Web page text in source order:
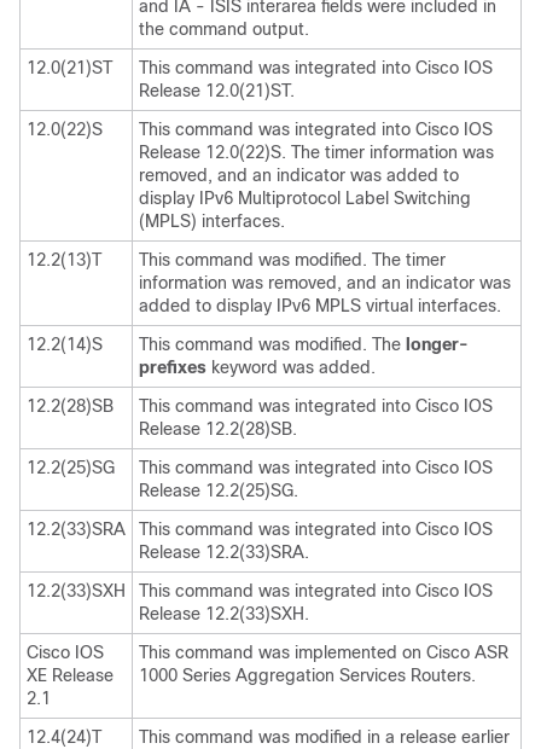
and IA - ISIS interarea fields were included in
the command output.
12.0(21)ST
This command was integrated into Cisco IOS
Release 12.0(21)ST.
12.0(22)S
This command was integrated into Cisco IOS
Release 12.0(22)S. The timer information was
removed, and an indicator was added to
display IPv6 Multiprotocol Label Switching
(MPLS) interfaces.
12.2(13)T
This command was modified. The timer
information was removed, and an indicator was
added to display IPv6 MPLS virtual interfaces.
12.2(14)S
This command was modified. The longer-
prefixes keyword was added.
12.2(28)SB
This command was integrated into Cisco IOS
Release 12.2(28)SB.
12.2(25)SG
This command was integrated into Cisco IOS
Release 12.2(25)SG.
12.2(33)SRA
This command was integrated into Cisco IOS
Release 12.2(33)SRA.
12.2(33)SXH
This command was integrated into Cisco IOS
Release 12.2(33)SXH.
Cisco IOS
XE Release
2.1
This command was implemented on Cisco ASR
1000 Series Aggregation Services Routers.
12.4(24)T
This command was modified in a release earlier